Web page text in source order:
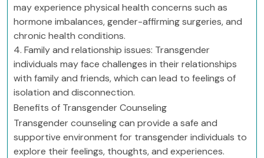
may experience physical health concerns such as
hormone imbalances, gender-affirming surgeries, and
chronic health conditions.
4. Family and relationship issues: Transgender
individuals may face challenges in their relationships
with family and friends, which can lead to feelings of
isolation and disconnection.
Benefits of Transgender Counseling
Transgender counseling can provide a safe and
supportive environment for transgender individuals to
explore their feelings, thoughts, and experiences.